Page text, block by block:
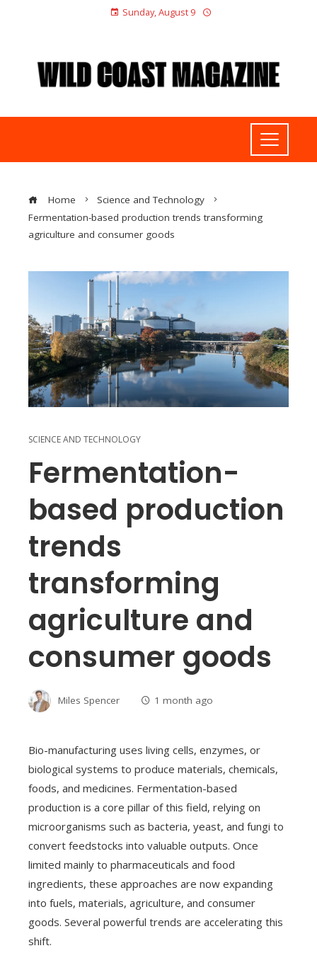
Sunday, August 9
Home
Science and Technology
Fermentation-based production trends transforming
agriculture and consumer goods
SCIENCE AND TECHNOLOGY
Fermentation-
based production
trends
transforming
agriculture and
consumer goods
Miles Spencer 1 month ago
Bio-manufacturing uses living cells, enzymes, or
biological systems to produce materials, chemicals,
foods, and medicines. Fermentation-based
production is a core pillar of this field, relying on
microorganisms such as bacteria, yeast, and fungi to
convert feedstocks into valuable outputs. Once
limited mainly to pharmaceuticals and food
ingredients, these approaches are now expanding
into fuels, materials, agriculture, and consumer
goods. Several powerful trends are accelerating this
shift.